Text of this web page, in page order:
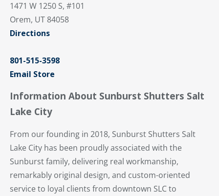
1471 W 1250 S, #101
Orem, UT 84058
Directions
801-515-3598
Email Store
Information About Sunburst Shutters Salt
Lake City
From our founding in 2018, Sunburst Shutters Salt
Lake City has been proudly associated with the
Sunburst family, delivering real workmanship,
remarkably original design, and custom-oriented
service to loyal clients from downtown SLC to